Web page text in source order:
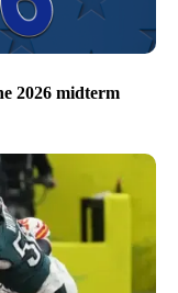
2026 midterm